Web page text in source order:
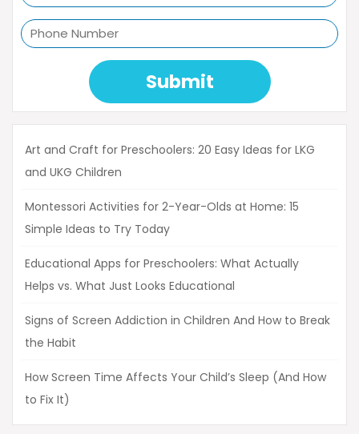
Submit
Art and Craft for Preschoolers: 20 Easy Ideas for LKG
and UKG Children
Montessori Activities for 2-Year-Olds at Home: 15
Simple Ideas to Try Today
Educational Apps for Preschoolers: What Actually
Helps vs. What Just Looks Educational
Signs of Screen Addiction in Children And How to Break
the Habit
How Screen Time Affects Your Child’s Sleep (And How
to Fix It)